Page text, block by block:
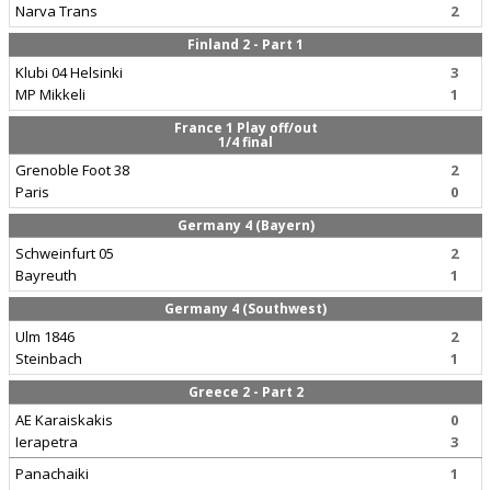
Narva Trans
2
Finland 2 - Part 1
Klubi 04 Helsinki
MP Mikkeli
3
1
France 1 Play off/out
1/4 final
Grenoble Foot 38
Paris
2
0
Germany 4 (Bayern)
Schweinfurt 05
Bayreuth
2
1
Germany 4 (Southwest)
Ulm 1846
Steinbach
2
1
Greece 2 - Part 2
AE Karaiskakis
Ierapetra
0
3
Panachaiki
1